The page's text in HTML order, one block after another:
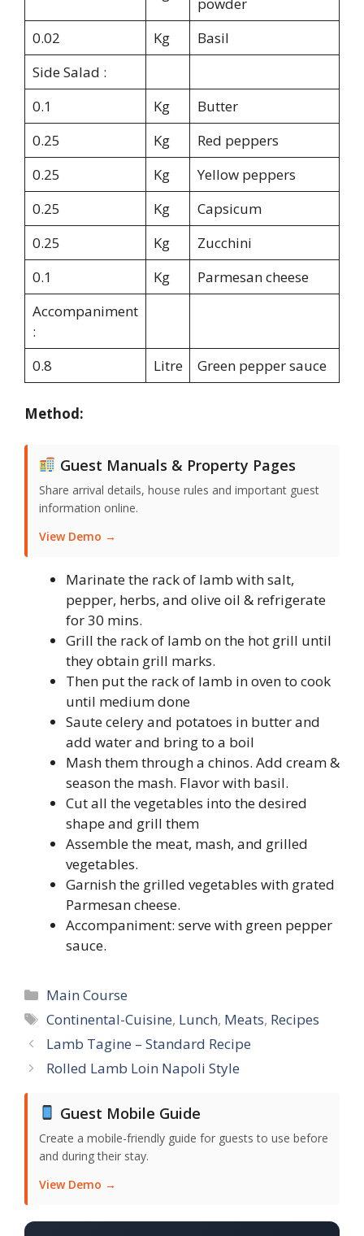
0.02
Kg
Basil
Side Salad :
0.1
Kg
Butter
0.25
Kg
Red peppers
0.25
Kg
Yellow peppers
0.25
Kg
Capsicum
0.25
Kg
Zucchini
0.1
Kg
Parmesan cheese
Accompaniment
:
0.8
Litre Green pepper sauce
Method:
Guest Manuals & Property Pages
Share arrival details, house rules and important guest
information online.
View Demo →
Marinate the rack of lamb with salt,
pepper, herbs, and olive oil & refrigerate
for 30 mins.
Grill the rack of lamb on the hot grill until
they obtain grill marks.
Then put the rack of lamb in oven to cook
until medium done
Saute celery and potatoes in butter and
add water and bring to a boil
Mash them through a chinos. Add cream &
season the mash. Flavor with basil.
Cut all the vegetables into the desired
shape and grill them
Assemble the meat, mash, and grilled
vegetables.
Garnish the grilled vegetables with grated
Parmesan cheese.
Accompaniment: serve with green pepper
sauce.
Categories
Main Course
Tags
Continental-Cuisine, Lunch, Meats, Recipes
Lamb Tagine – Standard Recipe
Rolled Lamb Loin Napoli Style
Guest Mobile Guide
Create a mobile-friendly guide for guests to use before
and during their stay.
View Demo →